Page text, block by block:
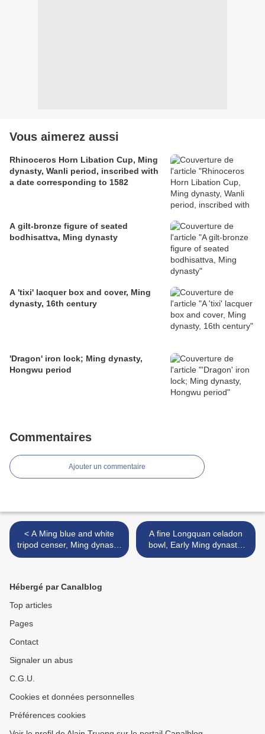
Vous aimerez aussi
Rhinoceros Horn Libation Cup, Ming
dynasty, Wanli period, inscribed with
a date corresponding to 1582
A gilt-bronze figure of seated
bodhisattva, Ming dynasty
A 'tixi' lacquer box and cover, Ming
dynasty, 16th century
'Dragon' iron lock; Ming dynasty,
Hongwu period
Commentaires
Ajouter un commentaire
< A Ming blue and white
tripod censer, Ming dynasty,
16th century
A fine Longquan celadon
bowl, Early Ming dynasty,
14th-15th century >
Hébergé par Canalblog
Top articles
Pages
Contact
Signaler un abus
C.G.U.
Cookies et données personnelles
Préférences cookies